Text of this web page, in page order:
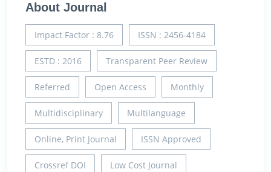
About Journal
Impact Factor : 8.76 ISSN : 2456-4184
ESTD : 2016 Transparent Peer Review
Referred Open Access Monthly
Multidisciplinary Multilanguage
Online, Print Journal ISSN Approved
Crossref DOI Low Cost Journal